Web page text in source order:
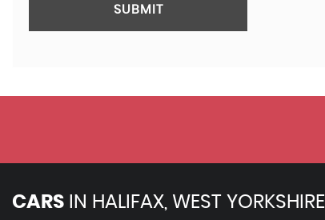
SUBMIT
CARS IN HALIFAX, WEST YORKSHIRE